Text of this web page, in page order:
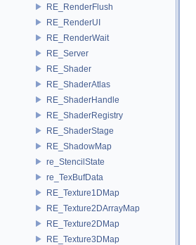
RE_RenderFlush
RE_RenderUI
RE_RenderWait
RE_Server
RE_Shader
RE_ShaderAtlas
RE_ShaderHandle
RE_ShaderRegistry
RE_ShaderStage
RE_ShadowMap
re_StencilState
re_TexBufData
RE_Texture1DMap
RE_Texture2DArrayMap
RE_Texture2DMap
RE_Texture3DMap